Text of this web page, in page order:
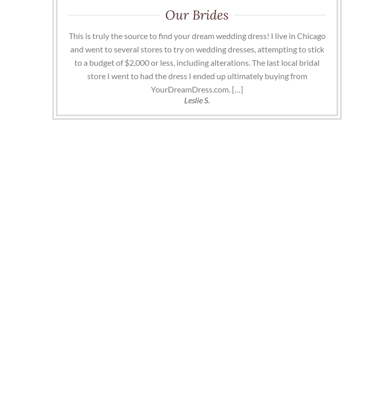
Our Brides
This is truly the source to find your dream wedding dress! I live in Chicago
and went to several stores to try on wedding dresses, attempting to stick
to a budget of $2,000 or less, including alterations. The last local bridal
store I went to had the dress I ended up ultimately buying from
YourDreamDress.com. […]
Leslie S.